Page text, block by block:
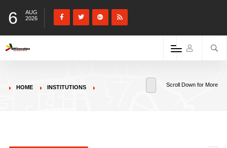
6
AUG
2026
HOME INSTITUTIONS Scroll Down for More